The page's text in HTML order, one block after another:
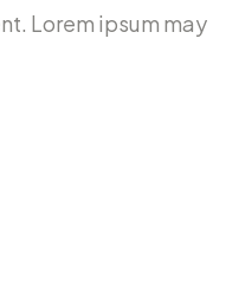
Lorem ipsum may